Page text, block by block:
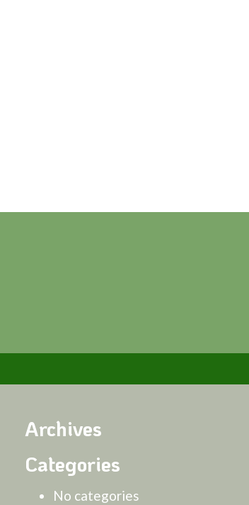
Archives
Categories
No categories